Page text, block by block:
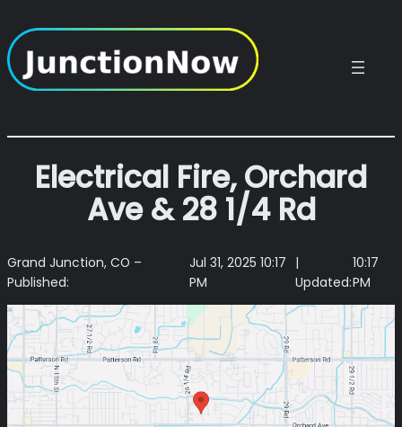
to
content
Electrical Fire, Orchard
Ave & 28 1/4 Rd
Grand Junction, CO –
Published:
Jul 31, 2025 10:17
PM
|
Updated:
10:17
PM